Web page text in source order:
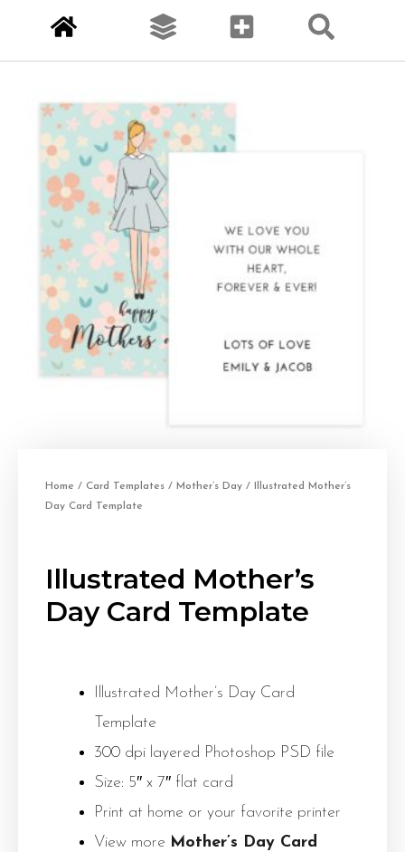
Home / Card Templates / Mother’s Day / Illustrated Mother’s
Day Card Template
Illustrated Mother’s
Day Card Template
Illustrated Mother’s Day Card
Template
300 dpi layered Photoshop PSD file
Size: 5″ x 7″ flat card
Print at home or your favorite printer
View more Mother’s Day Card